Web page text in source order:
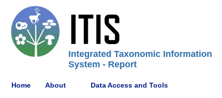
Integrated Taxonomic Information
System - Report
Home About Data Access and Tools